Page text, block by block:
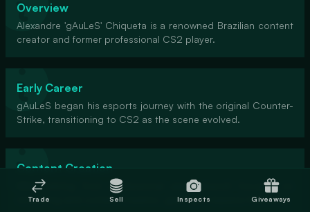
Overview
Alexandre 'gAuLeS' Chiqueta is a renowned Brazilian content
creator and former professional CS2 player.
Early Career
gAuLeS began his esports journey with the original Counter-
Strike, transitioning to CS2 as the scene evolved.
Content Creation
After retiring from professional play, gAuLeS focused on
streaming and content creation, gaining a massive following.
Trade Sell Inspects Giveaways